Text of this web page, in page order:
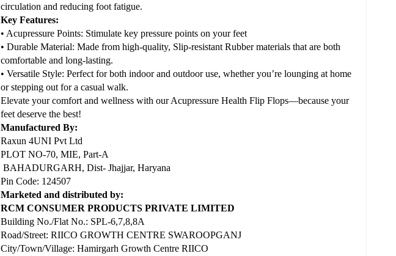
circulation and reducing foot fatigue.
Key Features:
• Acupressure Points: Stimulate key pressure points on your feet
• Durable Material: Made from high-quality, Slip-resistant Rubber materials that are both
comfortable and long-lasting.
• Versatile Style: Perfect for both indoor and outdoor use, whether you’re lounging at home
or stepping out for a casual walk.
Elevate your comfort and wellness with our Acupressure Health Flip Flops—because your
feet deserve the best!
Manufactured By:
Raxun 4UNI Pvt Ltd
PLOT NO-70, MIE, Part-A
BAHADURGARH, Dist- Jhajjar, Haryana
Pin Code: 124507
Marketed and distributed by:
RCM CONSUMER PRODUCTS PRIVATE LIMITED
Building No./Flat No.: SPL-6,7,8,8A
Road/Street: RIICO GROWTH CENTRE SWAROOPGANJ
City/Town/Village: Hamirgarh Growth Centre RIICO